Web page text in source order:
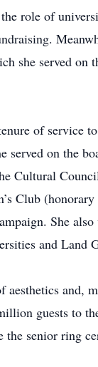
role of
she served on
of service
served on the
Cultural
Club
She
and Land
aesthetics and,
guests to
the senior ring